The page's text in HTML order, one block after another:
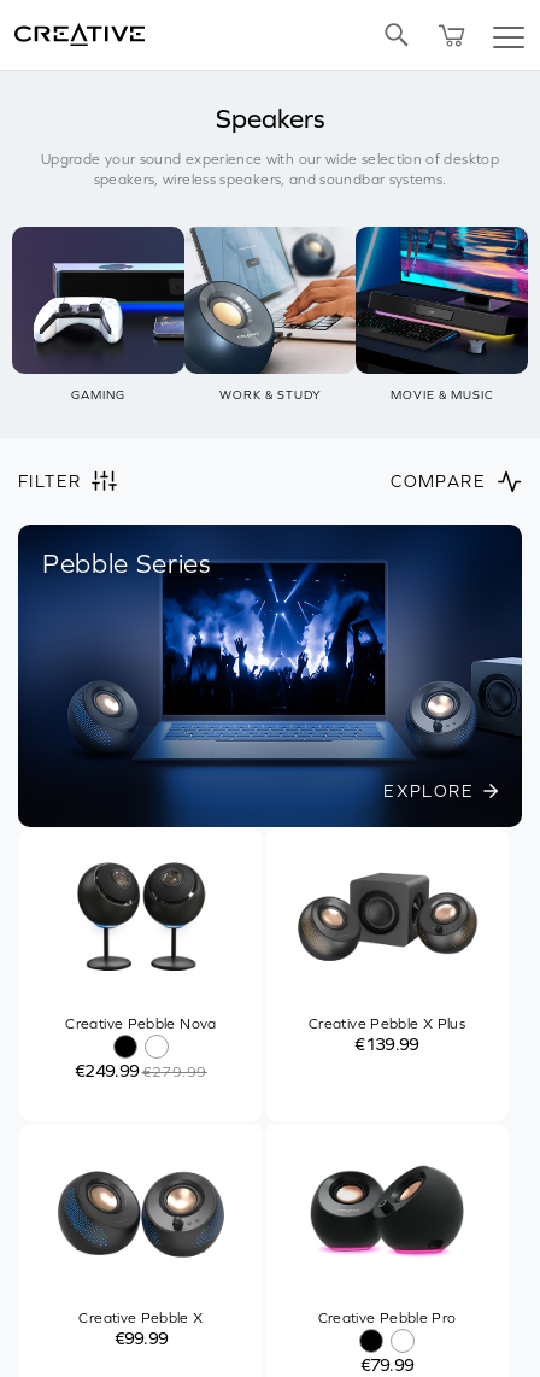
Speakers
Upgrade your sound experience with our wide selection of desktop
speakers, wireless speakers, and soundbar systems.
GAMING WORK & STUDY MOVIE & MUSIC
FILTER COMPARE
Pebble Series
EXPLORE
Creative Pebble Nova
€249.99€279.99
Creative Pebble X Plus
€139.99
Creative Pebble X
€99.99
Creative Pebble Pro
€79.99